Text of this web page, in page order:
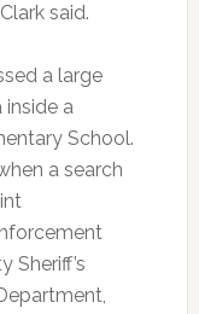
said.
a large
inside a
School.
a search
Sheriff’s